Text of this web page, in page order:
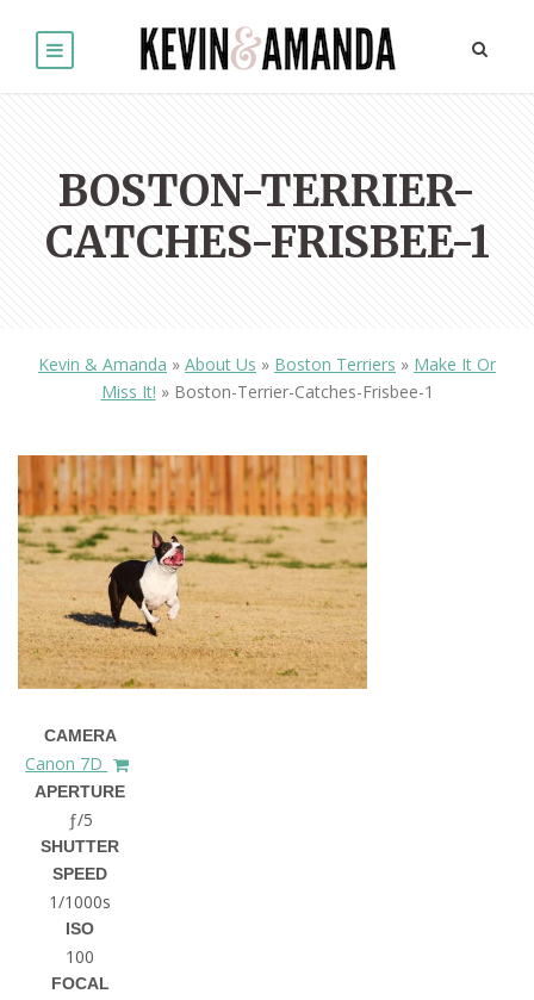
BOSTON-TERRIER-
CATCHES-FRISBEE-1
Kevin & Amanda » About Us » Boston Terriers » Make It Or
Miss It! » Boston-Terrier-Catches-Frisbee-1
CAMERA
Canon 7D
APERTURE
ƒ/5
SHUTTER
SPEED
1/1000s
ISO
100
FOCAL